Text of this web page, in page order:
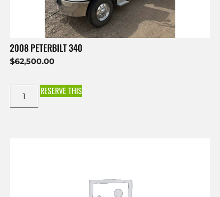
2008 PETERBILT 340
$62,500.00
RESERVE THIS